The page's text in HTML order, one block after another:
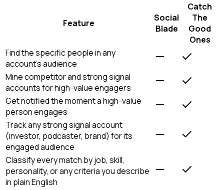
Feature
Social
Blade
Catch
The
Good
Ones
Find the specific people in any
account's audience
Mine competitor and strong signal
accounts for high-value engagers
Get notified the moment a high-value
person engages
Track any strong signal account
(investor, podcaster, brand) for its
engaged audience
Classify every match by job, skill,
personality, or any criteria you describe
in plain English